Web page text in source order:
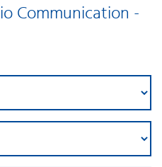
Communication -